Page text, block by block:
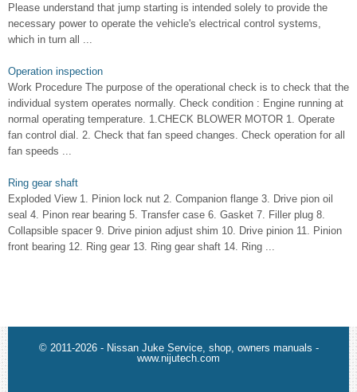
Please understand that jump starting is intended solely to provide the
necessary power to operate the vehicle's electrical control systems,
which in turn all ...
Operation inspection
Work Procedure The purpose of the operational check is to check that the
individual system operates normally. Check condition : Engine running at
normal operating temperature. 1.CHECK BLOWER MOTOR 1. Operate
fan control dial. 2. Check that fan speed changes. Check operation for all
fan speeds ...
Ring gear shaft
Exploded View 1. Pinion lock nut 2. Companion flange 3. Drive pion oil
seal 4. Pinon rear bearing 5. Transfer case 6. Gasket 7. Filler plug 8.
Collapsible spacer 9. Drive pinion adjust shim 10. Drive pinion 11. Pinion
front bearing 12. Ring gear 13. Ring gear shaft 14. Ring ...
© 2011-2026 - Nissan Juke Service, shop, owners manuals -
www.nijutech.com